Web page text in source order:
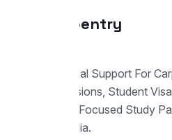
Automotive
Guidance For
Studies With
Student Visa Support